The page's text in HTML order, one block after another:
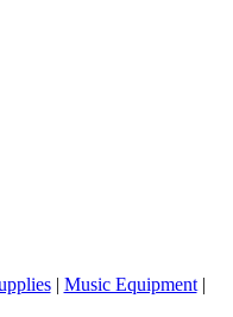
| Music Equipment|